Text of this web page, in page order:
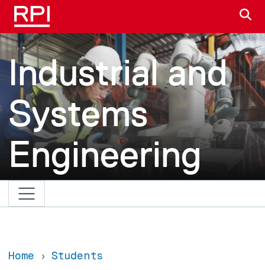
Skip to main content
Industrial and
Systems
Engineering
Home Students